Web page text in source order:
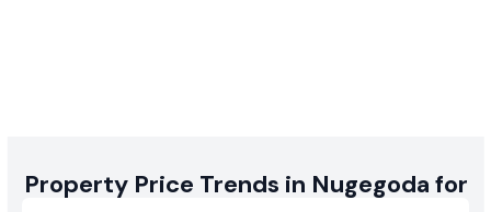
Property Price Trends in Nugegoda for